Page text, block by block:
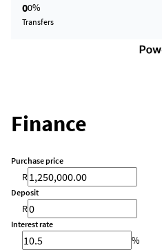
00%
Transfers
Finance
Purchase price
R
Deposit
R
Interest rate
%